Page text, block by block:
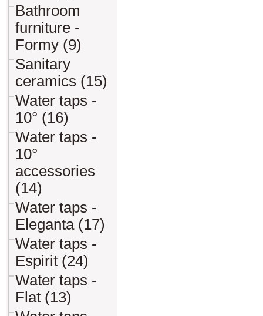
Bathroom
furniture -
Formy (9)
Sanitary
ceramics (15)
Water taps -
10° (16)
Water taps -
10°
accessories
(14)
Water taps -
Eleganta (17)
Water taps -
Espirit (24)
Water taps -
Flat (13)